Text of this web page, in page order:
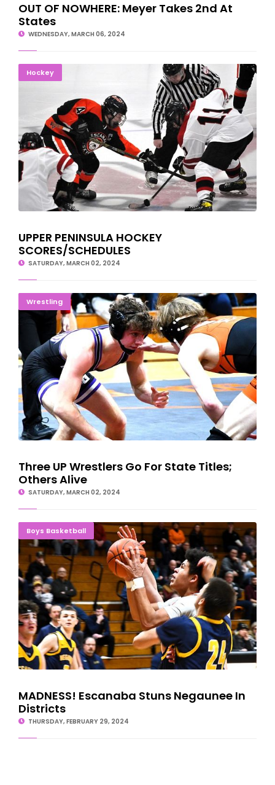
OUT OF NOWHERE: Meyer Takes 2nd At
States
WEDNESDAY, MARCH 06, 2024
Hockey UPPER PENINSULA HOCKEY SCORES/SCHEDULES
UPPER PENINSULA HOCKEY
SCORES/SCHEDULES
SATURDAY, MARCH 02, 2024
WrestlingThree UP Wrestlers Go For State Titles; Others Alive
Three UP Wrestlers Go For State Titles;
Others Alive
SATURDAY, MARCH 02, 2024
Boys Basketball
MADNESS! Escanaba Stuns Negaunee In Districts
MADNESS! Escanaba Stuns Negaunee In
Districts
THURSDAY, FEBRUARY 29, 2024